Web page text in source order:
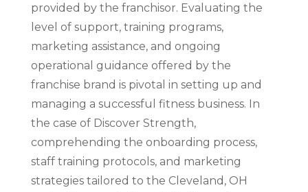
provided by the franchisor. Evaluating the
level of support, training programs,
marketing assistance, and ongoing
operational guidance offered by the
franchise brand is pivotal in setting up and
managing a successful fitness business. In
the case of Discover Strength,
comprehending the onboarding process,
staff training protocols, and marketing
strategies tailored to the Cleveland, OH